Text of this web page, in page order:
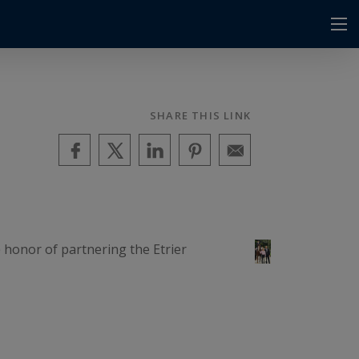
SHARE THIS LINK
honor of partnering the Etrier